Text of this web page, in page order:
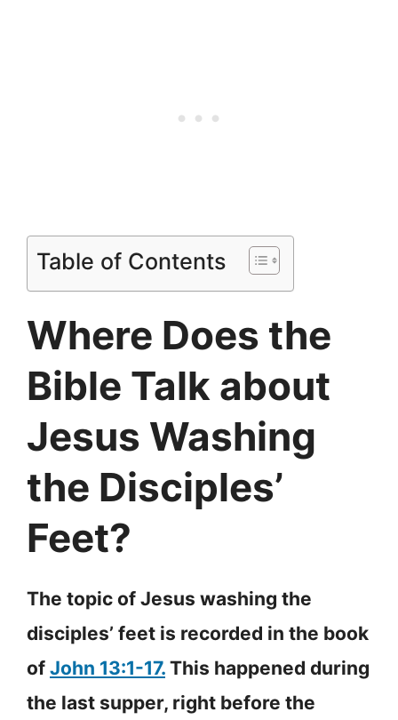
Table of Contents
Where Does the
Bible Talk about
Jesus Washing
the Disciples’
Feet?
The topic of Jesus washing the
disciples’ feet is recorded in the book
of John 13:1-17. This happened during
the last supper, right before the